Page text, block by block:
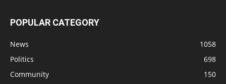
POPULAR CATEGORY
News
1058
Politics
698
Community
150